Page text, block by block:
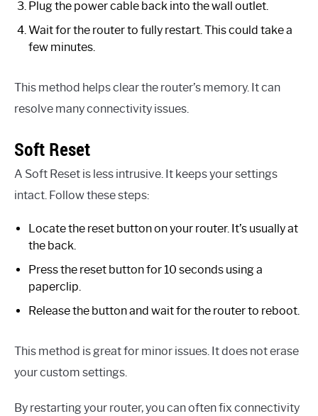
Plug the power cable back into the wall outlet.
Wait for the router to fully restart. This could take a
few minutes.
This method helps clear the router’s memory. It can
resolve many connectivity issues.
Soft Reset
A Soft Reset is less intrusive. It keeps your settings
intact. Follow these steps:
Locate the reset button on your router. It’s usually at
the back.
Press the reset button for 10 seconds using a
paperclip.
Release the button and wait for the router to reboot.
This method is great for minor issues. It does not erase
your custom settings.
By restarting your router, you can often fix connectivity